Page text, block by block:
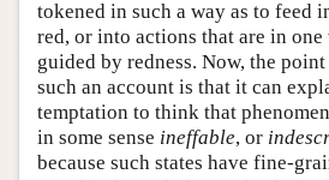
tokened in such a way as to feed
red, or into actions that are in
guided by redness. Now, the
such an account is that it can
temptation to think that
in some sense ineffable, or
because such states have fine-